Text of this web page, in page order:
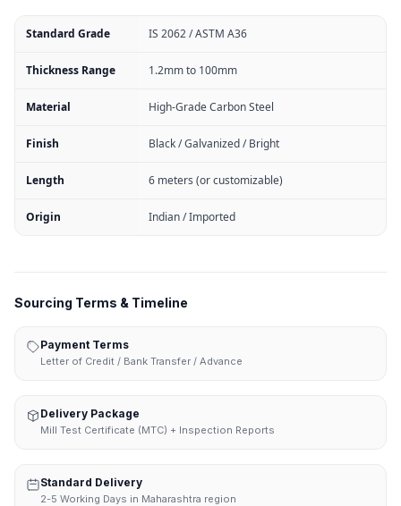
Standard Grade IS 2062 / ASTM A36
Thickness Range 1.2mm to 100mm
Material High-Grade Carbon Steel
Finish Black / Galvanized / Bright
Length 6 meters (or customizable)
Origin Indian / Imported
Sourcing Terms & Timeline
Payment Terms
Letter of Credit / Bank Transfer / Advance
Delivery Package
Mill Test Certificate (MTC) + Inspection Reports
Standard Delivery
2-5 Working Days in Maharashtra region